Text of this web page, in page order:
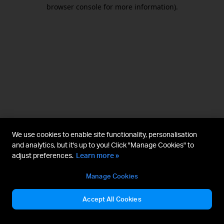
browser console for more information).
We use cookies to enable site functionality, personalisation
and analytics, but it's up to you! Click "Manage Cookies" to
adjust preferences. Learn more »
Manage Cookies
Accept All Cookies